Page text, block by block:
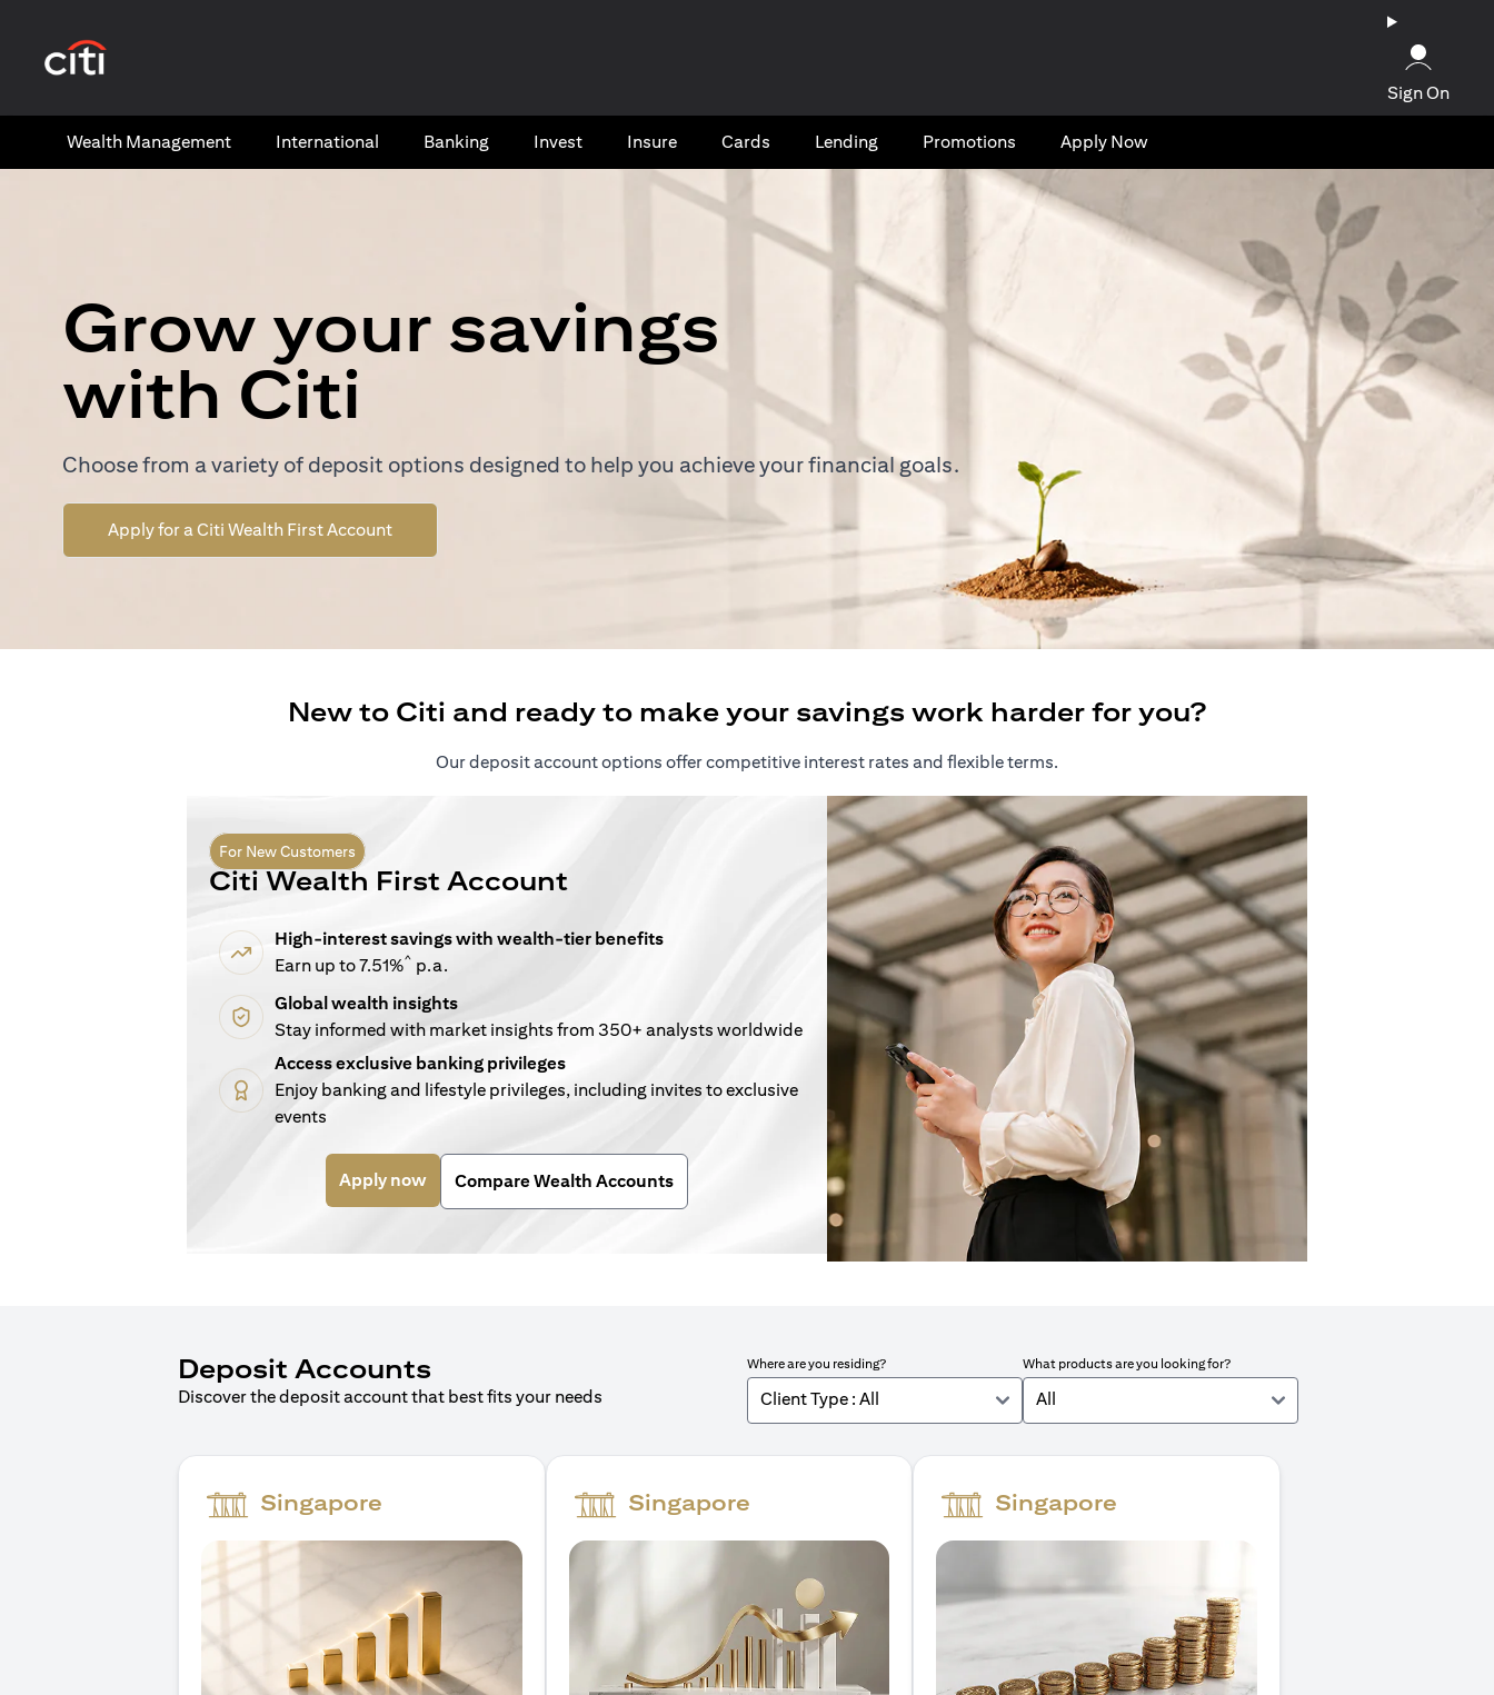
Sign On
Wealth​ Management International​ Banking​ Invest Insure Cards​ Lending Promotions Apply Now
Grow your savings
with Citi
Choose from a variety of deposit options designed to help you achieve your financial goals.
Apply for a Citi Wealth First Account(opens in a new tab)
New to Citi and ready to make your savings work harder for you?
Our deposit account options offer competitive interest rates and flexible terms.
For New Customers
Citi Wealth First Account
High-interest savings with wealth-tier benefits
Earn up to 7.51%^ p.a.
Global wealth insights
Stay informed with market insights from 350+ analysts worldwide
Access exclusive banking privileges
Enjoy banking and lifestyle privileges, including invites to exclusive
events
Apply now(opens in a new tab)
Compare Wealth Accounts
Deposit Accounts
Discover the deposit account that best fits your needs
Where are you residing?
Client Type : All
What products are you looking for?
All
Singapore Singapore Singapore